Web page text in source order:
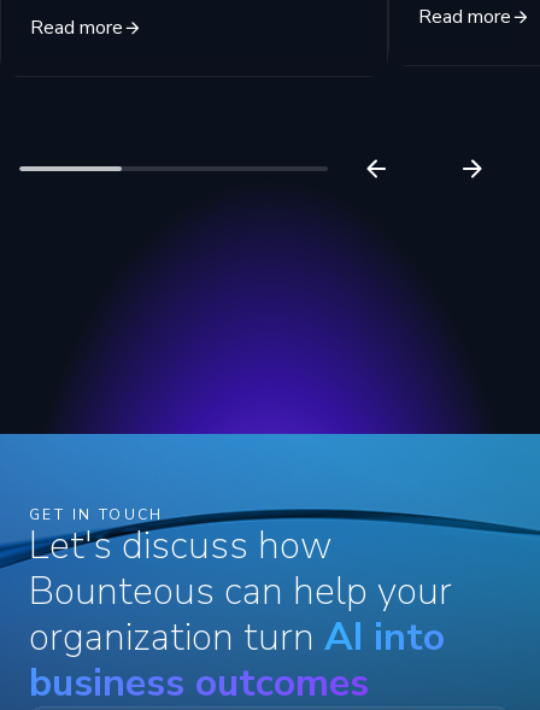
Read more Read more
GET IN TOUCH
Let's discuss how
Bounteous can help your
organization turn AI into
business outcomes